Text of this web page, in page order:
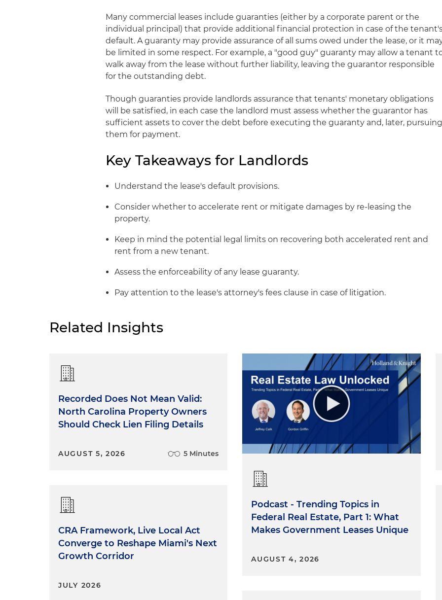
Many commercial leases include guaranties (either by a corporate parent or the
individual principal) that provide additional financial protection in case of the
default. A guaranty may provide assurance of all sums owed under the lease, or it
be limited in some respect. For example, a "good guy" guaranty may allow a tenant
walk away from the lease without further liability, leaving the guarantor responsible
for the outstanding debt.
Though guaranties provide landlords assurance that tenants' monetary obligations
will be satisfied, in each case the landlord must assess whether the guarantor has
sufficient assets to cover the debt before executing the guaranty and, later, pursuing
them for payment.
Key Takeaways for Landlords
Understand the lease's default provisions.
Consider whether to accelerate rent or mitigate damages by re-leasing the
property.
Keep in mind the potential legal limits on recovering both accelerated rent and
rent from a new tenant.
Assess the enforceability of any lease guaranty.
Pay attention to the lease's attorney's fees clause in case of litigation.
Related Insights
Recorded Does Not Mean Valid:
North Carolina Property Owners
Should Check Lien Filing Details
AUGUST 5, 2026 5 Minutes
CRA Framework, Live Local Act
Converge to Reshape Miami's Next
Growth Corridor
JULY 2026
Podcast - Trending Topics in
Federal Real Estate, Part 1: What
Makes Government Leases Unique
AUGUST 4, 2026